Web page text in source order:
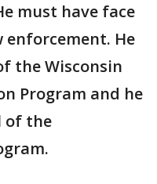
must have face
He
the Wisconsin
Program and he
of the